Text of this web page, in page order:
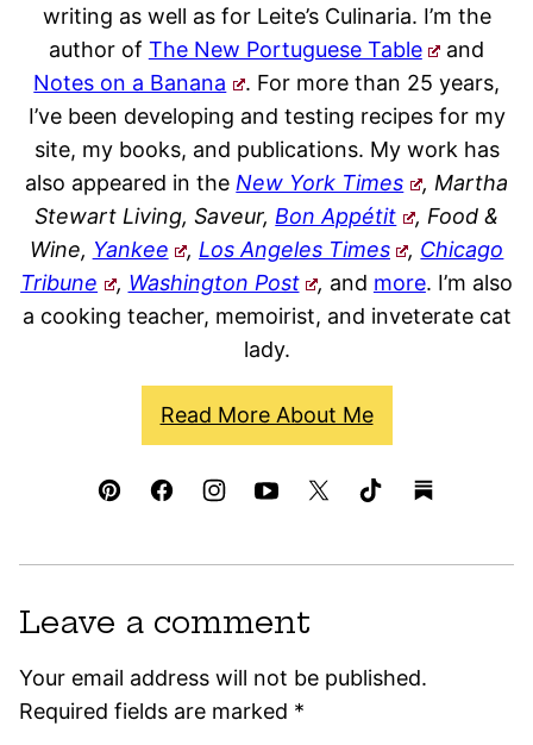
writing as well as for Leite’s Culinaria. I’m the
author of The New Portuguese Table
and
Notes on a Banana
. For more than 25 years,
I’ve been developing and testing recipes for my
site, my books, and publications. My work has
also appeared in the New York Times
, Martha
Stewart Living, Saveur, Bon Appétit
, Food &
Wine, Yankee , Los Angeles Times , Chicago
Tribune
, Washington Post , and more. I’m also
a cooking teacher, memoirist, and inveterate cat
lady.
Read More About Me
Leave a comment
Your email address will not be published.
Required fields are marked *